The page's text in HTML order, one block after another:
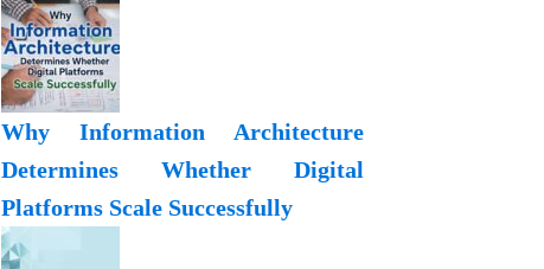
Why Information Architecture
Determines Whether Digital
Platforms Scale Successfully